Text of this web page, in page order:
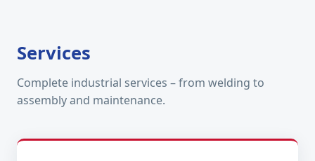
Services
Complete industrial services – from welding to
assembly and maintenance.